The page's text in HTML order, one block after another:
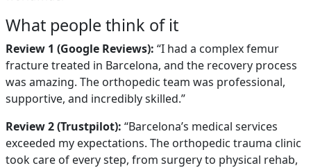
What people think of it
Review 1 (Google Reviews): “I had a complex femur
fracture treated in Barcelona, and the recovery process
was amazing. The orthopedic team was professional,
supportive, and incredibly skilled.”
Review 2 (Trustpilot): “Barcelona’s medical services
exceeded my expectations. The orthopedic trauma clinic
took care of every step, from surgery to physical rehab,